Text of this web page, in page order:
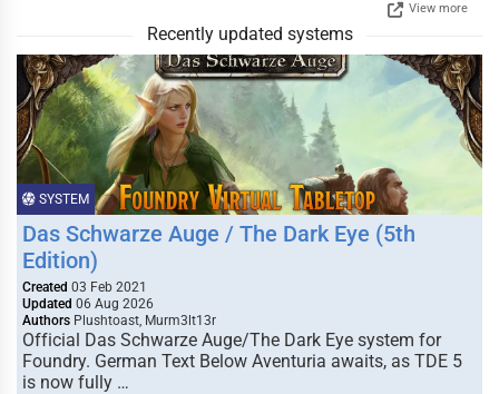
View more
Recently updated systems
SYSTEM
Das Schwarze Auge / The Dark Eye (5th
Edition)
Created 03 Feb 2021
Updated 06 Aug 2026
Authors Plushtoast, Murm3lt13r
Official Das Schwarze Auge/The Dark Eye system for
Foundry. German Text Below Aventuria awaits, as TDE 5
is now fully …